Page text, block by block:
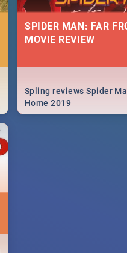
SPIDER MAN: FAR
MOVIE REVIEW
Spling reviews Spider
Home 2019